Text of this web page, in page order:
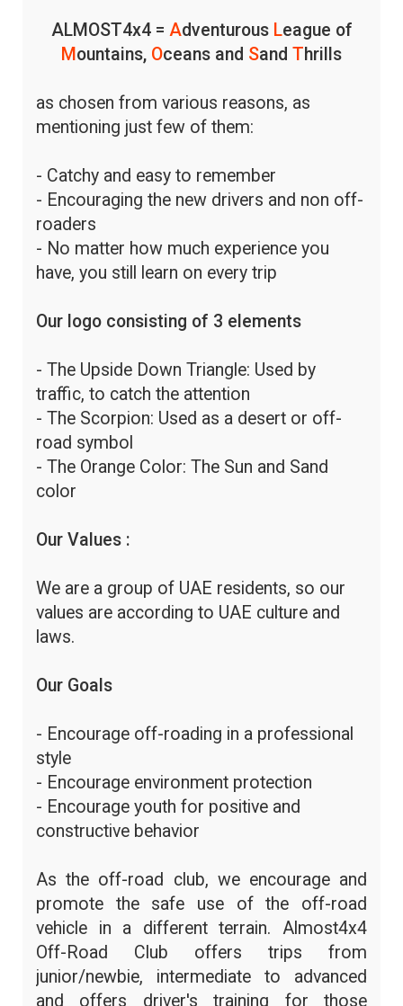
ALMOST4x4 = Adventurous League of
M ountains, Oceans and Sand Thrills
as chosen from various reasons, as
mentioning just few of them:
- Catchy and easy to remember
- Encouraging the new drivers and non off-
roaders
- No matter how much experience you
have, you still learn on every trip
Our logo consisting of 3 elements
- The Upside Down Triangle: Used by
traffic, to catch the attention
- The Scorpion: Used as a desert or off-
road symbol
- The Orange Color: The Sun and Sand
color
Our Values :
We are a group of UAE residents, so our
values are according to UAE culture and
laws.
Our Goals
- Encourage off-roading in a professional
style
- Encourage environment protection
- Encourage youth for positive and
constructive behavior
As the off-road club, we encourage and
promote the safe use of the off-road
vehicle in a different terrain. Almost4x4
Off-Road Club offers trips from
junior/newbie, intermediate to advanced
and offers driver's training for those